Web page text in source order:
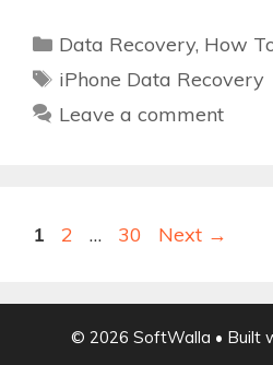
Categories
Data Recovery, How
Tags
iPhone Data Recovery
Leave a comment
Page
1 Page
2 … Page
30 Next →
© 2026 SoftWalla • Built